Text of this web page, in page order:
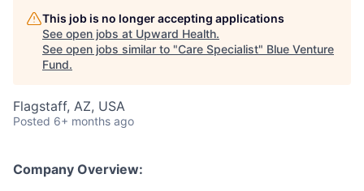
This job is no longer accepting applications
See open jobs at Upward Health.
See open jobs similar to "Care Specialist" Blue Venture
Fund.
Flagstaff, AZ, USA
Posted 6+ months ago
Company Overview: